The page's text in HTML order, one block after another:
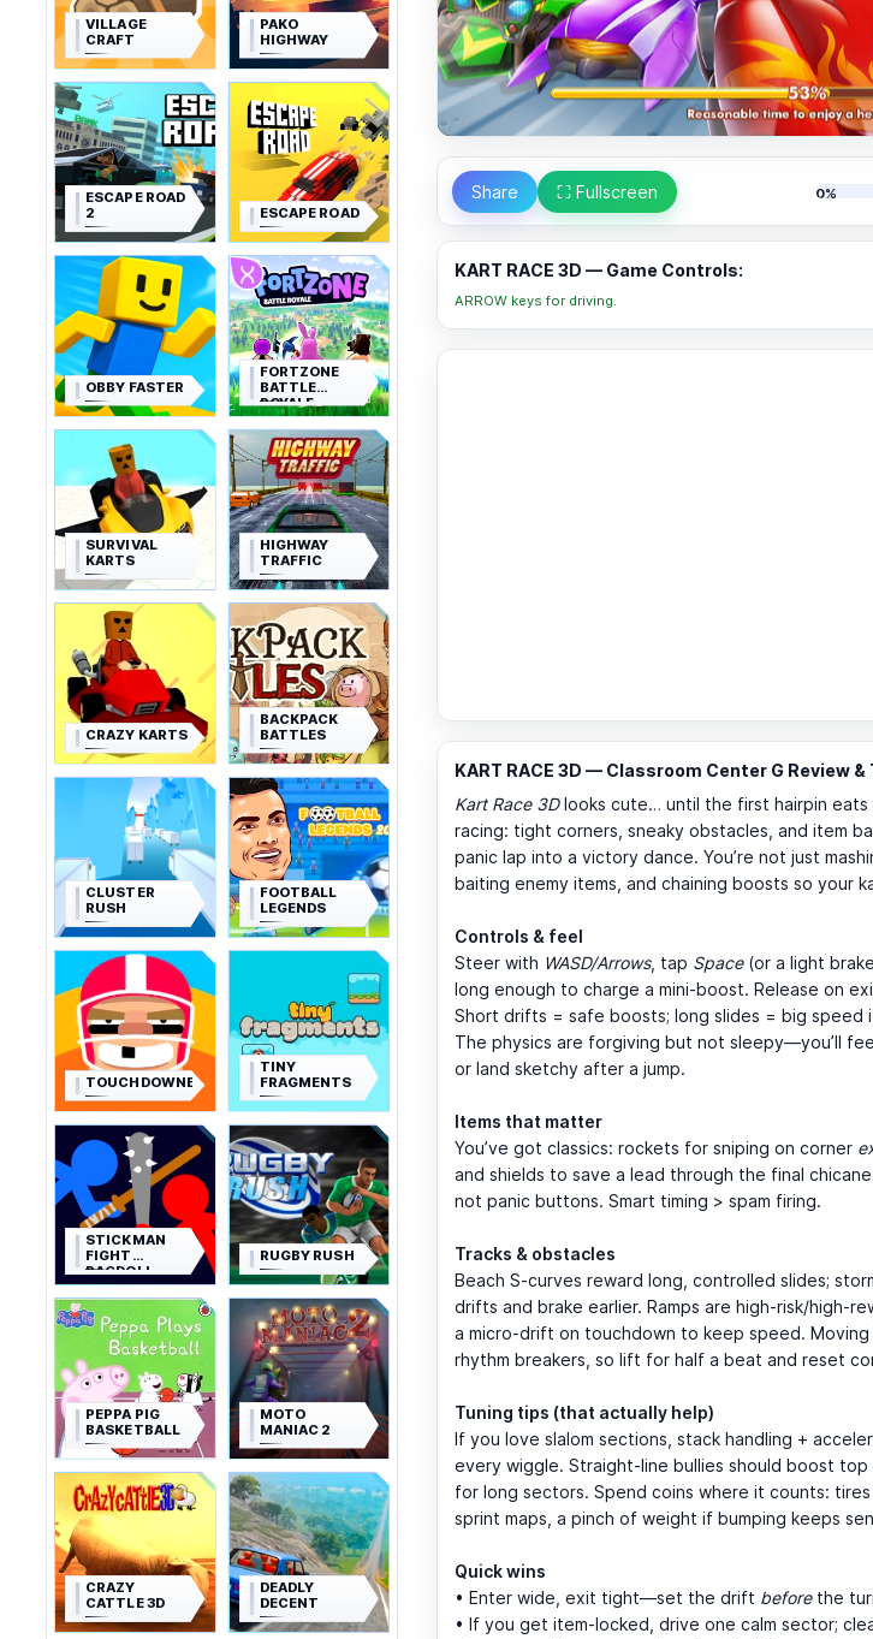
VILLAGE
CRAFT
PAKO
HIGHWAY
ESCAPE ROAD
2
ESCAPE ROAD
OBBY FASTER
FORTZONE
BATTLE
ROYALE
SURVIVAL
KARTS
HIGHWAY
TRAFFIC
CRAZY KARTS
BACKPACK
BATTLES
CLUSTER
RUSH
FOOTBALL
LEGENDS
TOUCHDOWNERS
TINY
FRAGMENTS
STICKMAN
FIGHT
RAGDOLL
RUGBY RUSH
PEPPA PIG
BASKETBALL
MOTO
MANIAC 2
CRAZY
CATTLE 3D
DEADLY
DECENT
Share ⛶ Fullscreen 0%
KART RACE 3D — Game Controls:
ARROW keys for driving.
KART RACE 3D — Classroom Center G Review
Kart Race 3Dlooks cute… until the first hairpin eats
racing: tight corners, sneaky obstacles, and item
panic lap into a victory dance. You’re not just
baiting enemy items, and chaining boosts so your
Controls & feel
Steer with WASD/Arrows, tap Space(or a light
long enough to charge a mini-boost. Release on
Short drifts = safe boosts; long slides = big speed
The physics are forgiving but not sleepy—you’ll
or land sketchy after a jump.
Items that matter
You’ve got classics: rockets for sniping on corner
and shields to save a lead through the final
not panic buttons. Smart timing > spam firing.
Tracks & obstacles
Beach S-curves reward long, controlled slides;
drifts and brake earlier. Ramps are high-risk/high-
a micro-drift on touchdown to keep speed. Moving
rhythm breakers, so lift for half a beat and reset
Tuning tips (that actually help)
If you love slalom sections, stack handling +
every wiggle. Straight-line bullies should boost
for long sectors. Spend coins where it counts:
sprint maps, a pinch of weight if bumping keeps
Quick wins
• Enter wide, exit tight—set the drift beforethe
• If you get item-locked, drive one calm sector;